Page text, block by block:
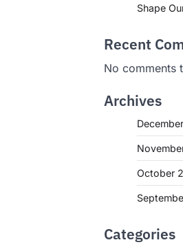
Shape
Recent
No comments
Archives
October
Categories